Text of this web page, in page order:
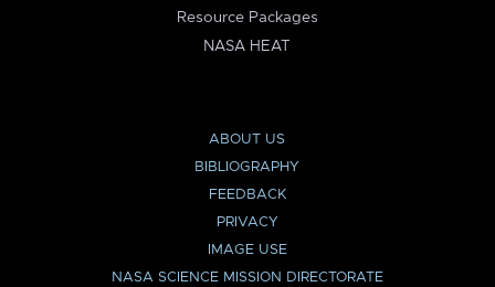
Resource Packages
NASA HEAT
ABOUT US
BIBLIOGRAPHY
FEEDBACK
PRIVACY
IMAGE USE
NASA SCIENCE MISSION DIRECTORATE